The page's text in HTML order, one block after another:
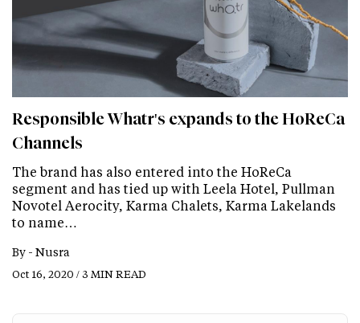
Responsible Whatr's expands to the HoReCa
Channels
The brand has also entered into the HoReCa
segment and has tied up with Leela Hotel, Pullman
Novotel Aerocity, Karma Chalets, Karma Lakelands
to name…
By - Nusra
Oct 16, 2020 / 3 MIN READ